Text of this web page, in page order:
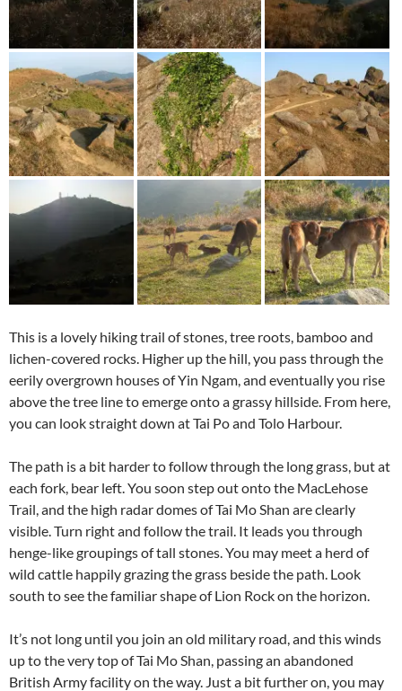
This is a lovely hiking trail of stones, tree roots, bamboo and
lichen-covered rocks. Higher up the hill, you pass through the
eerily overgrown houses of Yin Ngam, and eventually you rise
above the tree line to emerge onto a grassy hillside. From here,
you can look straight down at Tai Po and Tolo Harbour.
The path is a bit harder to follow through the long grass, but at
each fork, bear left. You soon step out onto the MacLehose
Trail, and the high radar domes of Tai Mo Shan are clearly
visible. Turn right and follow the trail. It leads you through
henge-like groupings of tall stones. You may meet a herd of
wild cattle happily grazing the grass beside the path. Look
south to see the familiar shape of Lion Rock on the horizon.
It’s not long until you join an old military road, and this winds
up to the very top of Tai Mo Shan, passing an abandoned
British Army facility on the way. Just a bit further on, you may